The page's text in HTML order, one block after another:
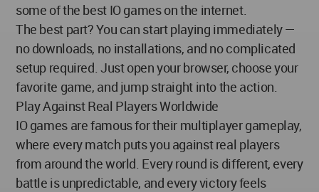
some of the best IO games on the internet.
The best part? You can start playing immediately —
no downloads, no installations, and no complicated
setup required. Just open your browser, choose your
favorite game, and jump straight into the action.
Play Against Real Players Worldwide
IO games are famous for their multiplayer gameplay,
where every match puts you against real players
from around the world. Every round is different, every
battle is unpredictable, and every victory feels